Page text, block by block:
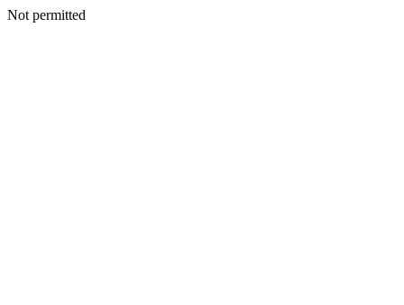
Not permitted